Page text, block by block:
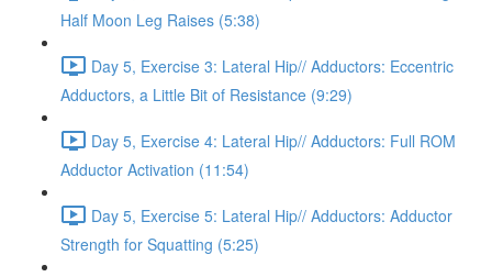
Half Moon Leg Raises (5:38)
Day 5, Exercise 3: Lateral Hip// Adductors: Eccentric
Adductors, a Little Bit of Resistance (9:29)
Day 5, Exercise 4: Lateral Hip// Adductors: Full ROM
Adductor Activation (11:54)
Day 5, Exercise 5: Lateral Hip// Adductors: Adductor
Strength for Squatting (5:25)